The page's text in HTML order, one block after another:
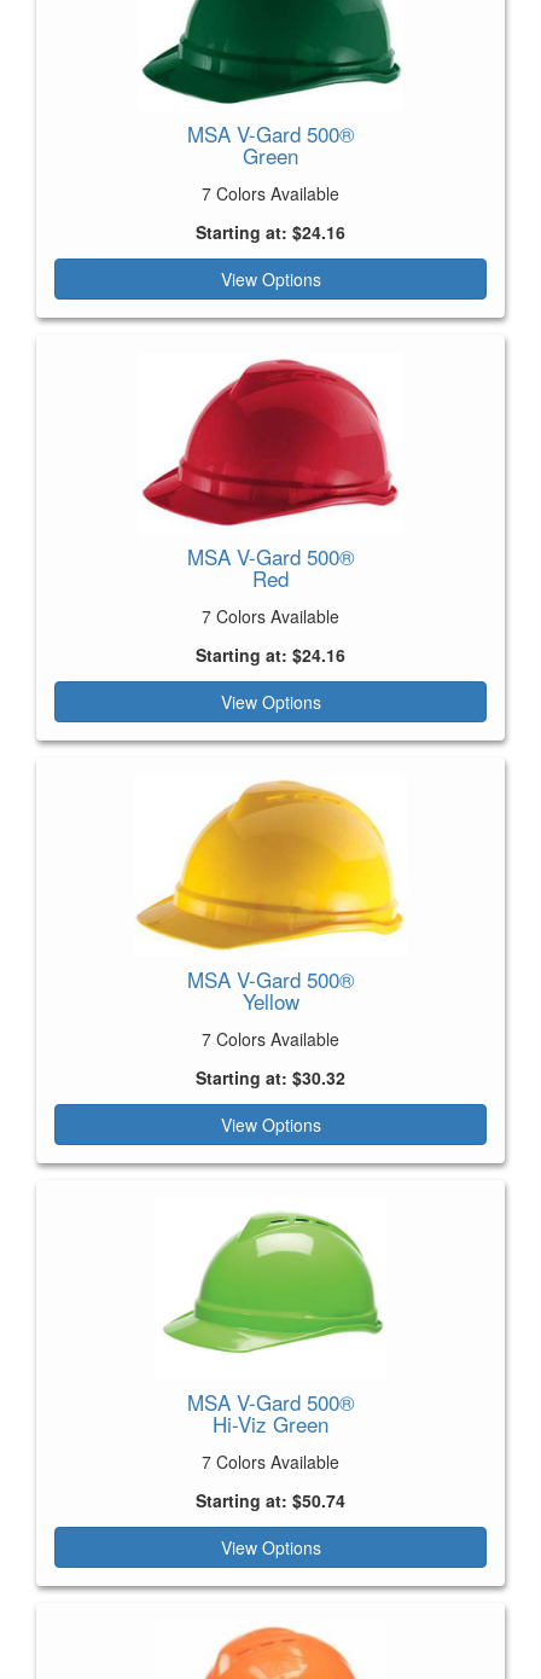
MSA V-Gard 500®
Green
7 Colors Available
Starting at: $24.16
View Options
MSA V-Gard 500®
Red
7 Colors Available
Starting at: $24.16
View Options
MSA V-Gard 500®
Yellow
7 Colors Available
Starting at: $30.32
View Options
MSA V-Gard 500®
Hi-Viz Green
7 Colors Available
Starting at: $50.74
View Options